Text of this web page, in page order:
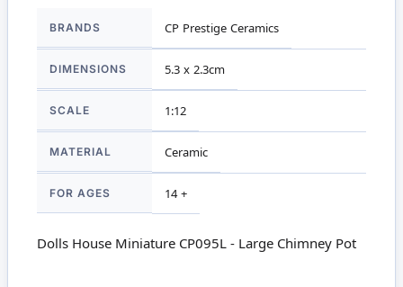
Information
BRANDS CP Prestige Ceramics
DIMENSIONS 5.3 x 2.3cm
SCALE 1:12
MATERIAL Ceramic
FOR AGES 14 +
Dolls House Miniature CP095L - Large Chimney Pot